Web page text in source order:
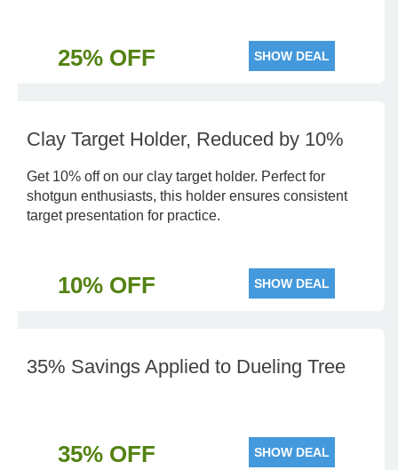
25% OFF SHOW DEAL
Clay Target Holder, Reduced by 10%
Get 10% off on our clay target holder. Perfect for
shotgun enthusiasts, this holder ensures consistent
target presentation for practice.
10% OFF SHOW DEAL
35% Savings Applied to Dueling Tree
35% OFF SHOW DEAL